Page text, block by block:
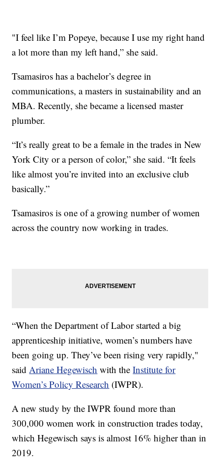
"I feel like I’m Popeye, because I use my right hand
a lot more than my left hand,” she said.
Tsamasiros has a bachelor’s degree in
communications, a masters in sustainability and an
MBA. Recently, she became a licensed master
plumber.
“It’s really great to be a female in the trades in New
York City or a person of color,” she said. “It feels
like almost you’re invited into an exclusive club
basically.”
Tsamasiros is one of a growing number of women
across the country now working in trades.
“When the Department of Labor started a big
apprenticeship initiative, women’s numbers have
been going up. They’ve been rising very rapidly,"
said Ariane Hegewisch with theInstitute for
Women’s Policy Research (IWPR).
A new study by the IWPR found more than
300,000 women work in construction trades today,
which Hegewisch says is almost 16% higher than in
2019.